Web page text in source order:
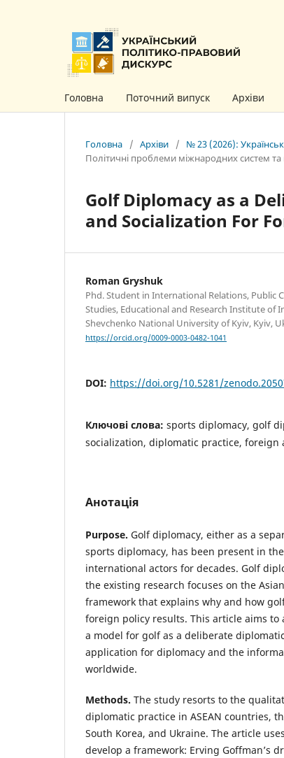
Головна Поточний випуск Архіви
Головна / Архіви / № 23 (2026):
Політичні проблеми міжнародних систем
Golf Diplomacy as a
and Socialization For
Roman Gryshuk
Phd. Student in International Relations, Public
Studies, Educational and Research Institute of
Shevchenko National University of Kyiv, Kyiv,
https://orcid.org/0009-0003-0482-1041
DOI: https://doi.org/10.5281/
Ключові слова: sports diplomacy, golf
socialization, diplomatic practice, foreign
Анотація
Purpose. Golf diplomacy, either as a
sports diplomacy, has been present in
international actors for decades. Golf
the existing research focuses on the
framework that explains why and how
foreign policy results. This article aims
a model for golf as a deliberate
application for diplomacy and the
worldwide.
Methods. The study resorts to the
diplomatic practice in ASEAN countries,
South Korea, and Ukraine. The article
develop a framework: Erving Goffman’s